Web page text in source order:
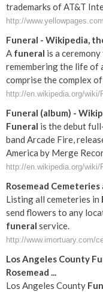
trademarks of AT&T
http://
Funeral - Wikipedia,
A funeral is a
remembering the life of
comprise the complex
http://en.wikipedia.org/wiki/
Funeral (album) -
Funeral is the debut
band Arcade Fire,
America by Merge
http://en.wikipedia.org/wiki/
Rosemead Cemeteries
Listing all cemeteries in
send flowers to any
funeral service.
http://www.imortuary.com/
Los Angeles County
Rosemead ...
Los Angeles County